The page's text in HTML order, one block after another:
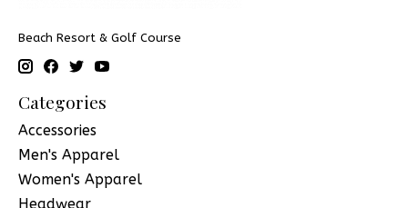
Beach Resort & Golf Course
Categories
Accessories
Men's Apparel
Women's Apparel
Headwear